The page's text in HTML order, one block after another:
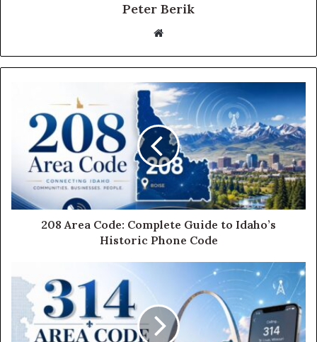
Peter Berik
Website
208 Area Code: Complete Guide to Idaho’s
Historic Phone Code